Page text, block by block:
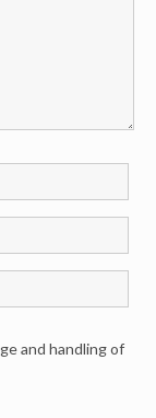
and handling of